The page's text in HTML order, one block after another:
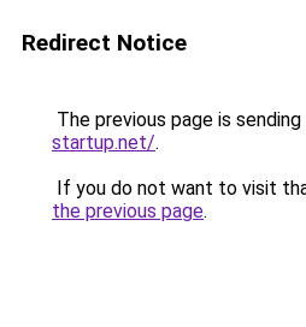
Redirect Notice
The previous page is
startup.net/.
If you do not want to visit
the previous page.